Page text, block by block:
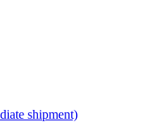
shipment)